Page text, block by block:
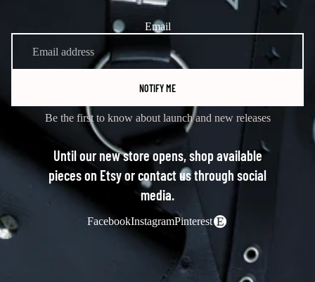
Email
NOTIFY ME
Be the first to know about launch and new releases
Until our new store opens, shop available
pieces on Etsy or contact us through social
media.
FacebookInstagramPinterest